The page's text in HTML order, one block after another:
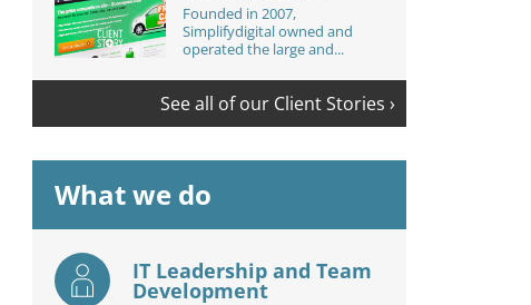
Founded in 2007,
Simplifydigital owned and
operated the large and...
See all of our Client Stories ›
What we do
IT Leadership and Team
Development